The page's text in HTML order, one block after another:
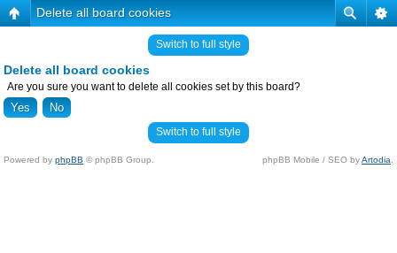
Delete all board cookies
Switch to full style
Delete all board cookies
Are you sure you want to delete all cookies set by this board?
Switch to full style
Powered by phpBB © phpBB Group. phpBB Mobile / SEO byArtodia